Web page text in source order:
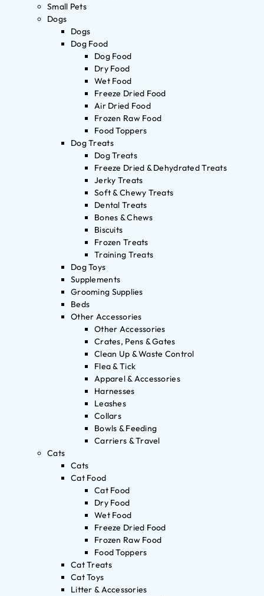
Small Pets
Dogs
Dogs
Dog Food
Dog Food
Dry Food
Wet Food
Freeze Dried Food
Air Dried Food
Frozen Raw Food
Food Toppers
Dog Treats
Dog Treats
Freeze Dried & Dehydrated Treats
Jerky Treats
Soft & Chewy Treats
Dental Treats
Bones & Chews
Biscuits
Frozen Treats
Training Treats
Dog Toys
Supplements
Grooming Supplies
Beds
Other Accessories
Other Accessories
Crates, Pens & Gates
Clean Up & Waste Control
Flea & Tick
Apparel & Accessories
Harnesses
Leashes
Collars
Bowls & Feeding
Carriers & Travel
Cats
Cats
Cat Food
Cat Food
Dry Food
Wet Food
Freeze Dried Food
Frozen Raw Food
Food Toppers
Cat Treats
Cat Toys
Litter & Accessories